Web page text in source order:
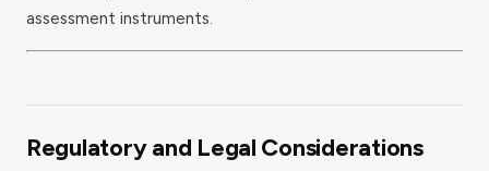
assessment instruments.
Regulatory and Legal Considerations